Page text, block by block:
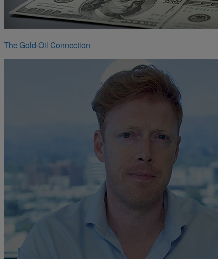
The Gold-Oil Connection